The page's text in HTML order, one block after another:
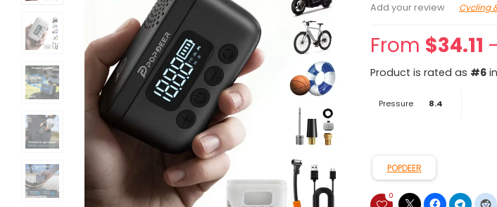
Add your review Cycling
From $34.11 -
Product is rated as #6
Pressure 8.4
POPDEER
0